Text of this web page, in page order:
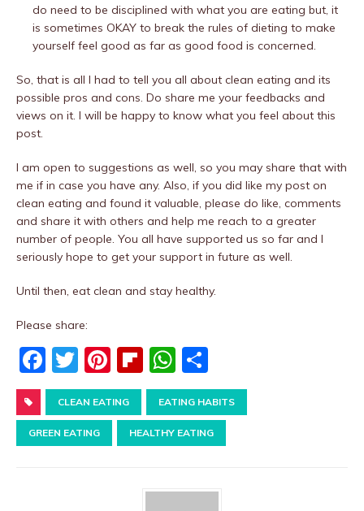
do need to be disciplined with what you are eating but, it
is sometimes OKAY to break the rules of dieting to make
yourself feel good as far as good food is concerned.
So, that is all I had to tell you all about clean eating and its
possible pros and cons. Do share me your feedbacks and
views on it. I will be happy to know what you feel about this
post.
I am open to suggestions as well, so you may share that with
me if in case you have any. Also, if you did like my post on
clean eating and found it valuable, please do like, comments
and share it with others and help me reach to a greater
number of people. You all have supported us so far and I
seriously hope to get your support in future as well.
Until then, eat clean and stay healthy.
Please share:
F
a
c
e
T
w
it
te
Pi
nt
er
e
Fl
ip
b
o
d
W
h
at
s
p
h
ar
e
CLEAN EATING EATING HABITS
GREEN EATING HEALTHY EATING